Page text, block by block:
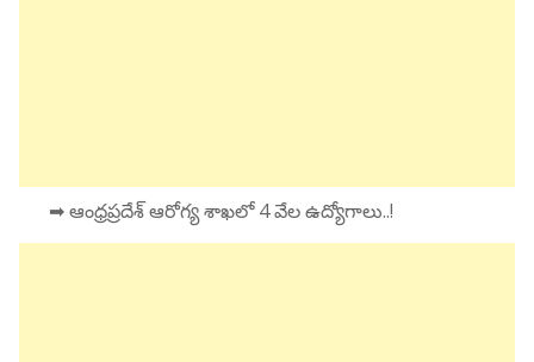
➡ ఆంధ్రప్రదేశ్ ఆరోగ్య శాఖలో 4 వేల ఉద్యోగాలు..!